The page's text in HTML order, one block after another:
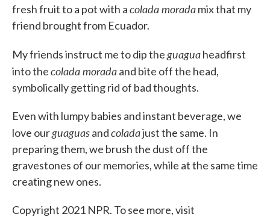
fresh fruit to a pot with acolada moradamix that my
friend brought from Ecuador.
My friends instruct me to dip theguaguaheadfirst
into thecolada moradaand bite off the head,
symbolically getting rid of bad thoughts.
Even with lumpy babies and instant beverage, we
love ourguaguasandcoladajust the same. In
preparing them, we brush the dust off the
gravestones of our memories, while at the same time
creating new ones.
Copyright 2021 NPR. To see more, visit